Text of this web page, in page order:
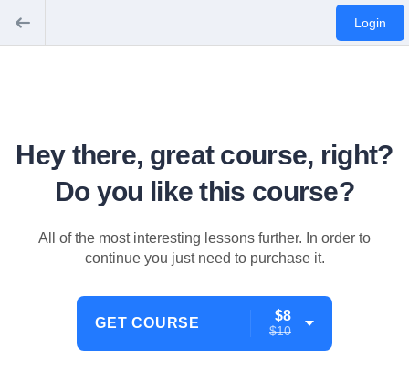
Login
Hey there, great course, right?
Do you like this course?
All of the most interesting lessons further. In order to
continue you just need to purchase it.
GET COURSE $8
$10